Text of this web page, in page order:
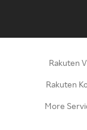
Rakuten
Rakuten
More